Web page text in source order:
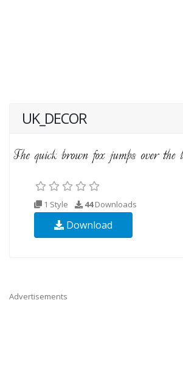
UK_DECOR
1 Style 44Downloads
Download
Advertisements